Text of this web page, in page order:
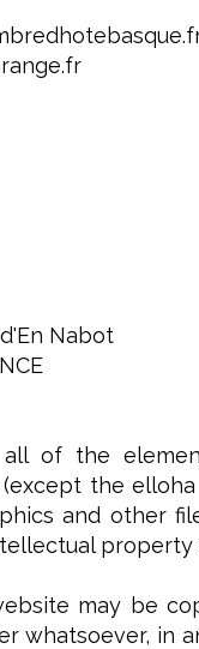
Nabot
of the
the
and other
may be
whatsoever, in